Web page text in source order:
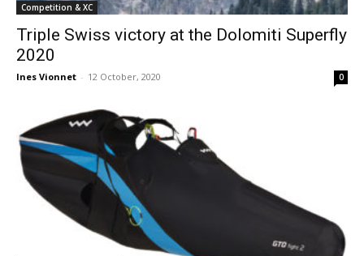
Competition & XC
Triple Swiss victory at the Dolomiti Superfly
2020
Ines Vionnet - 12 October, 2020 0